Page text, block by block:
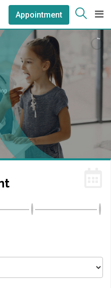
Appointment